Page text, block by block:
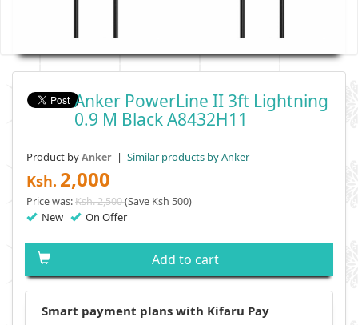
Anker PowerLine II 3ft Lightning
0.9 M Black A8432H11
Product byAnker | Similar products by Anker
Ksh. 2,000
Price was:Ksh. 2,500(Save Ksh 500)
New On Offer
Add to cart
Smart payment plans with Kifaru Pay